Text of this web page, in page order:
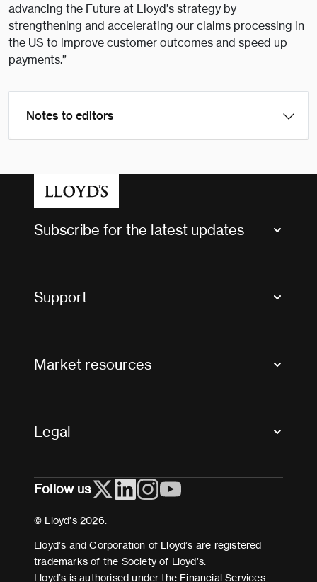
advancing the Future at Lloyd’s strategy by
strengthening and accelerating our claims processing in
the US to improve customer outcomes and speed up
payments.”
Notes to editors
Subscribe for the latest updates
Support
Useful organisations
Market resources
Legal
Cookies
Terms and conditions
Modern Slavery Act Statement
Follow us
© Lloyd’s 2026.
Lloyd’s and Corporation of Lloyd’s are registered
trademarks of the Society of Lloyd’s.
Lloyd’s is authorised under the Financial Services